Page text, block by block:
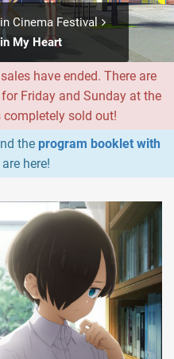
Cinema Festival
My Heart
have ended. There are
Friday and Sunday at the
sold out!
the program booklet with
here!